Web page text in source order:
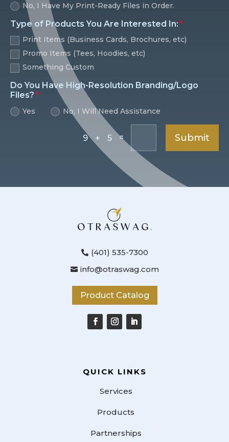
No, I Have My Print-Ready Files in Order.
Type of Products You Are Interested In:
Print Items (Business Cards, Brochures, etc)
Promo Items (Tees, Hoodies, etc)
Something Custom
Do You Have High-Resolution Branding/Logo
Files?
Yes No, I Will Need Assistance
9 + 5 = Submit
 (401) 535-7300
 info@otraswag.com
Product Catalog
QUICK LINKS
Services
Products
Partnerships